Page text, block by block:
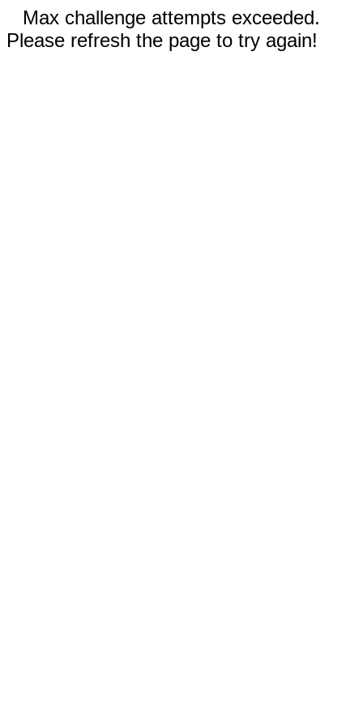
Max challenge attempts exceeded.
Please refresh the page to try again!